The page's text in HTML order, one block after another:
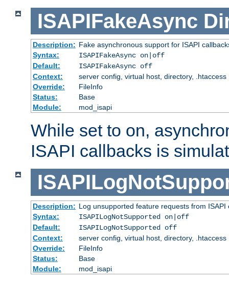
ISAPIFakeAsync
Description: Fake asynchronous support for ISAPI
Syntax:
ISAPIFakeAsync on|off
Default:
ISAPIFakeAsync off
Context:
server config, virtual host, directory, .htaccess
Override:
FileInfo
Status:
Base
Module:
mod_isapi
While set to on,
ISAPI callbacks is
Description: Log unsupported feature requests from ISAPI
Syntax:
ISAPILogNotSupported on|off
Default:
ISAPILogNotSupported off
Context:
server config, virtual host, directory, .htaccess
Override:
FileInfo
Status:
Base
Module:
mod_isapi